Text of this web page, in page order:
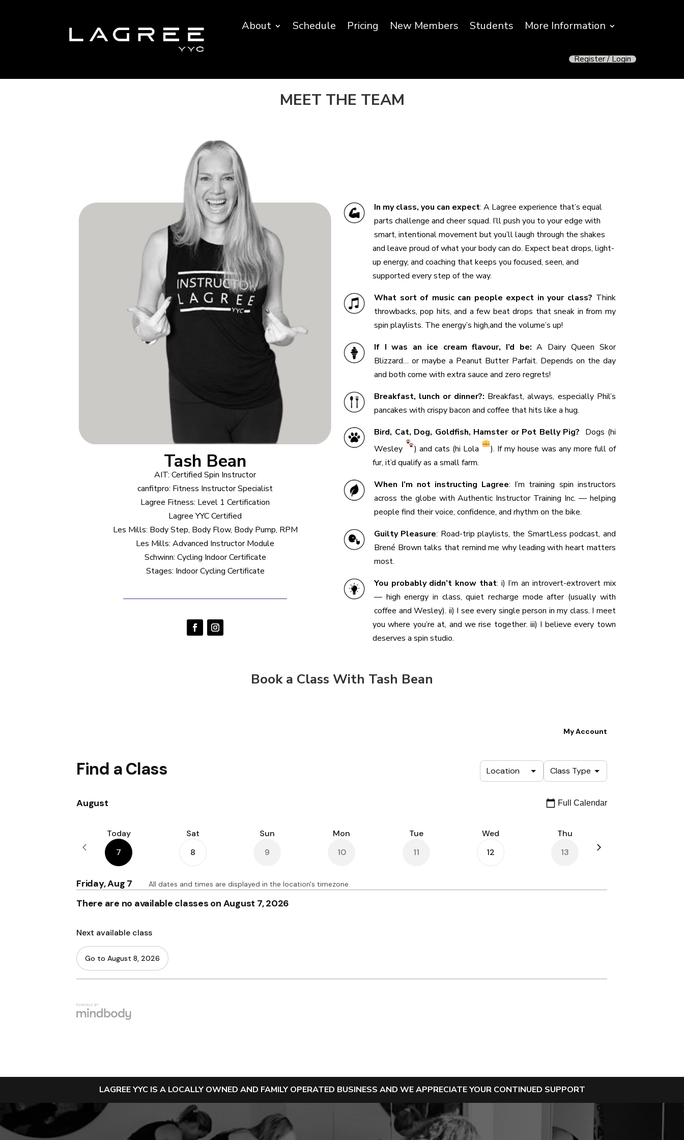
About Schedule Pricing New Members Students More Information
Register / Login
MEET THE TEAM
Tash Bean
AIT: Certified Spin Instructor
canfitpro: Fitness Instructor Specialist
Lagree Fitness: Level 1 Certification
Lagree YYC Certified
Les Mills: Body Step, Body Flow, Body Pump, RPM
Les Mills: Advanced Instructor Module
Schwinn: Cycling Indoor Certificate
Stages: Indoor Cycling Certificate
In my class, you can expect: A Lagree experience that’s equal
parts challenge and cheer squad. I’ll push you to your edge with
smart, intentional movement but you’ll laugh through the shakes
and leave proud of what your body can do. Expect beat drops, light-
up energy, and coaching that keeps you focused, seen, and
supported every step of the way.
What sort of music can people expect in your class? Think
throwbacks, pop hits, and a few beat drops that sneak in from my
spin playlists. The energy’s high,and the volume’s up!
If I was an ice cream flavour, I’d be:A Dairy Queen Skor
Blizzard… or maybe a Peanut Butter Parfait. Depends on the day
and both come with extra sauce and zero regrets!
Breakfast, lunch or dinner?: Breakfast, always, especially Phil’s
pancakes with crispy bacon and coffee that hits like a hug.
Bird, Cat, Dog, Goldfish, Hamster or Pot Belly Pig? Dogs (hi
Wesley
) and cats (hi Lola
). If my house was any more full of
fur, it’d qualify as a small farm.
When I’m not instructing Lagree: I’m training spin instructors
across the globe with Authentic Instructor Training Inc. — helping
people find their voice, confidence, and rhythm on the bike.
Guilty Pleasure: Road-trip playlists, the SmartLess podcast, and
Brené Brown talks that remind me why leading with heart matters
most.
You probably didn’t know that: i) I’m an introvert-extrovert mix
— high energy in class, quiet recharge mode after (usually with
coffee and Wesley). ii) I see every single person in my class. I meet
you where you’re at, and we rise together. iii) I believe every town
deserves a spin studio.
Book a Class With Tash Bean
LAGREE YYC IS A LOCALLY OWNED AND FAMILY OPERATED BUSINESS AND WE APPRECIATE YOUR CONTINUED SUPPORT